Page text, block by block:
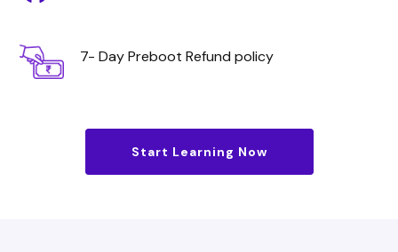
7- Day Preboot Refund policy
Start Learning Now